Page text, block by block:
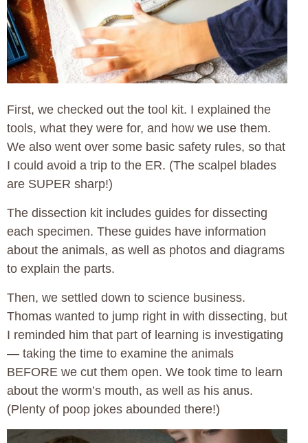
First, we checked out the tool kit. I explained the
tools, what they were for, and how we use them.
We also went over some basic safety rules, so that
I could avoid a trip to the ER. (The scalpel blades
are SUPER sharp!)
The dissection kit includes guides for dissecting
each specimen. These guides have information
about the animals, as well as photos and diagrams
to explain the parts.
Then, we settled down to science business.
Thomas wanted to jump right in with dissecting, but
I reminded him that part of learning is investigating
— taking the time to examine the animals
BEFORE we cut them open. We took time to learn
about the worm’s mouth, as well as his anus.
(Plenty of poop jokes abounded there!)